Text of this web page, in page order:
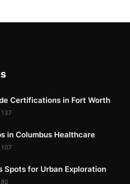
Certifications in Fort Worth
137
in Columbus Healthcare
107
Spots for Urban Exploration
80